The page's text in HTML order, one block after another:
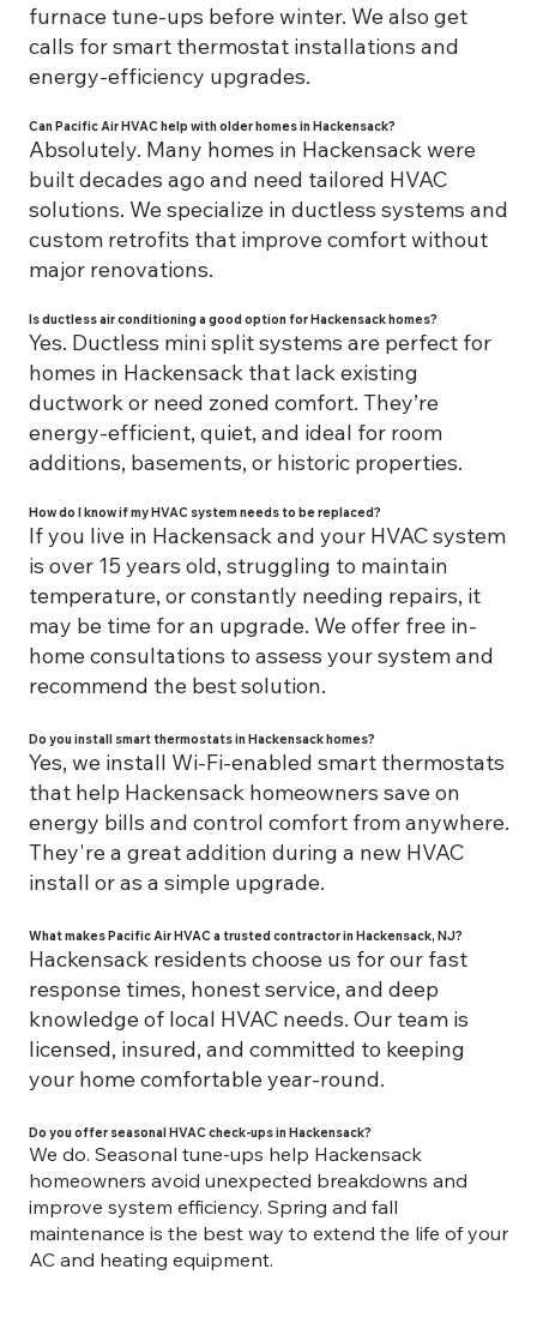
furnace tune-ups before winter. We also get
calls for smart thermostat installations and
energy-efficiency upgrades.
Can Pacific Air HVAC help with older homes in Hackensack?
Absolutely. Many homes in Hackensack were
built decades ago and need tailored HVAC
solutions. We specialize in ductless systems and
custom retrofits that improve comfort without
major renovations.
Is ductless air conditioning a good option for Hackensack homes?
Yes. Ductless mini split systems are perfect for
homes in Hackensack that lack existing
ductwork or need zoned comfort. They’re
energy-efficient, quiet, and ideal for room
additions, basements, or historic properties.
How do I know if my HVAC system needs to be replaced?
If you live in Hackensack and your HVAC system
is over 15 years old, struggling to maintain
temperature, or constantly needing repairs, it
may be time for an upgrade. We offer free in-
home consultations to assess your system and
recommend the best solution.
Do you install smart thermostats in Hackensack homes?
Yes, we install Wi-Fi-enabled smart thermostats
that help Hackensack homeowners save on
energy bills and control comfort from anywhere.
They're a great addition during a new HVAC
install or as a simple upgrade.
What makes Pacific Air HVAC a trusted contractor in Hackensack, NJ?
Hackensack residents choose us for our fast
response times, honest service, and deep
knowledge of local HVAC needs. Our team is
licensed, insured, and committed to keeping
your home comfortable year-round.
Do you offer seasonal HVAC check-ups in Hackensack?
We do. Seasonal tune-ups help Hackensack
homeowners avoid unexpected breakdowns and
improve system efficiency. Spring and fall
maintenance is the best way to extend the life of your
AC and heating equipment.